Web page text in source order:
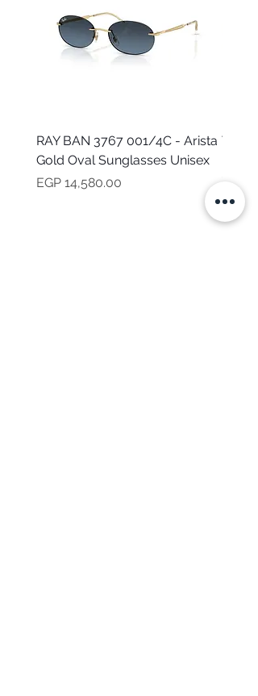
RAY BAN 3767 001/4C - Arista
Gold Oval Sunglasses Unisex
Price
EGP 14,580.00
Price
EGP